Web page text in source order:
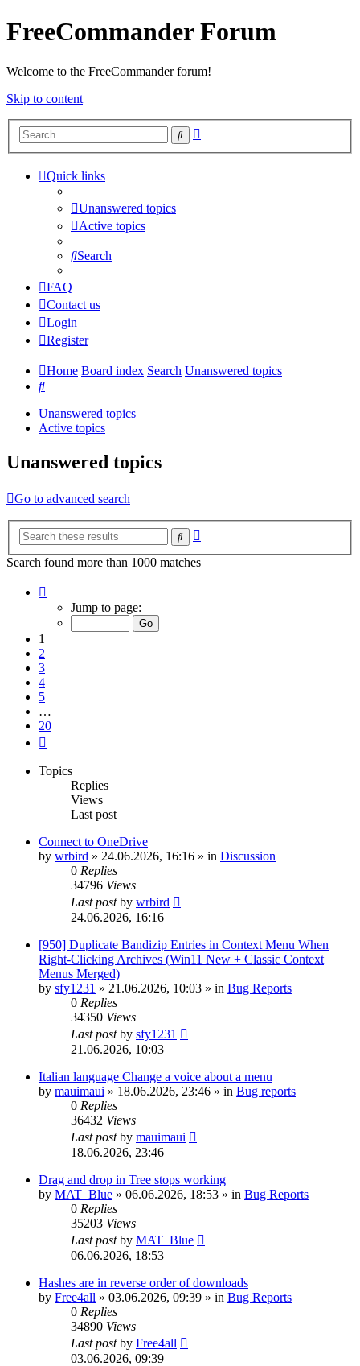
FreeCommander Forum
Welcome to the FreeCommander forum!
Skip to content
Search
Quick links
Unanswered topics
Active topics
Search
FAQ
Contact us
Login
Register
Home Board index Search Unanswered topics
Search
Unanswered topics
Active topics
Unanswered topics
Go to advanced search
Search
Search found more than 1000 matches
Jump to page:
1
2
3
4
5
…
20
Topics
Replies
Views
Last post
Connect to OneDrive
by wrbird » 24.06.2026, 16:16 » in Discussion
0 Replies
34796 Views
Last postby wrbird
24.06.2026, 16:16
[950] Duplicate Bandizip Entries in Context Menu When
Right-Clicking Archives (Win11 New + Classic Context
Menus Merged)
by sfy1231 » 21.06.2026, 10:03 » in Bug Reports
0 Replies
34350 Views
Last postby sfy1231
21.06.2026, 10:03
Italian language Change a voice about a menu
by mauimaui » 18.06.2026, 23:46 » in Bug reports
0 Replies
36432 Views
Last postby mauimaui
18.06.2026, 23:46
Drag and drop in Tree stops working
by MAT_Blue » 06.06.2026, 18:53 » in Bug Reports
0 Replies
35203 Views
Last postby MAT_Blue
06.06.2026, 18:53
Hashes are in reverse order of downloads
by Free4all » 03.06.2026, 09:39 » in Bug Reports
0 Replies
34890 Views
Last postby Free4all
03.06.2026, 09:39